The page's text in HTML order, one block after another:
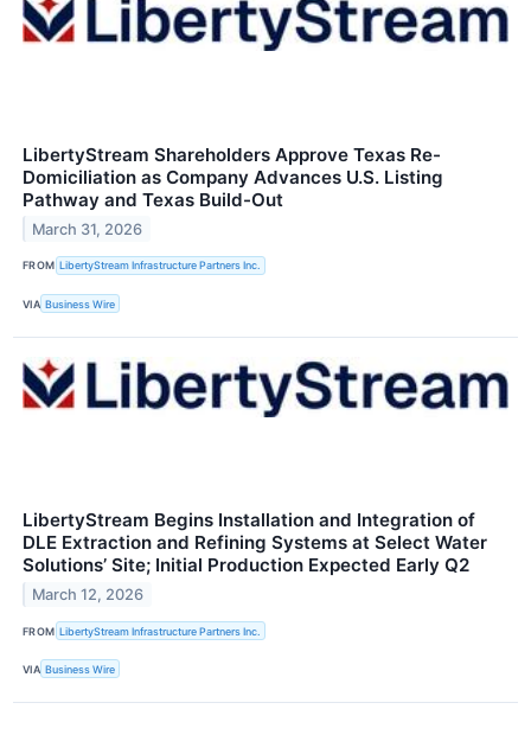
LibertyStream Shareholders Approve Texas Re-
Domiciliation as Company Advances U.S. Listing
Pathway and Texas Build-Out
March 31, 2026
FROM LibertyStream Infrastructure Partners Inc.
VIA Business Wire
LibertyStream Begins Installation and Integration of
DLE Extraction and Refining Systems at Select Water
Solutions’ Site; Initial Production Expected Early Q2
March 12, 2026
FROM LibertyStream Infrastructure Partners Inc.
VIA Business Wire